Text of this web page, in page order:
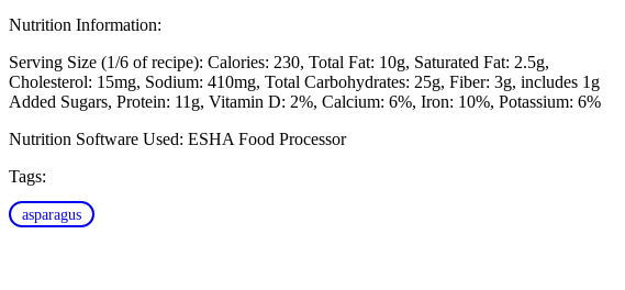
Nutrition Information:
Serving Size (1/6 of recipe): Calories: 230 Total Fat: 10g Saturated Fat: 2.5g
Cholesterol: 15mg Sodium: 410mg Total Carbohydrates: 25g Fiber: 3g, includes 1g
Added Sugars Protein: 11g Vitamin D: 2% Calcium: 6% Iron: 10% Potassium: 6%
Nutrition Software Used: ESHA Food Processor
Tags:
asparagus